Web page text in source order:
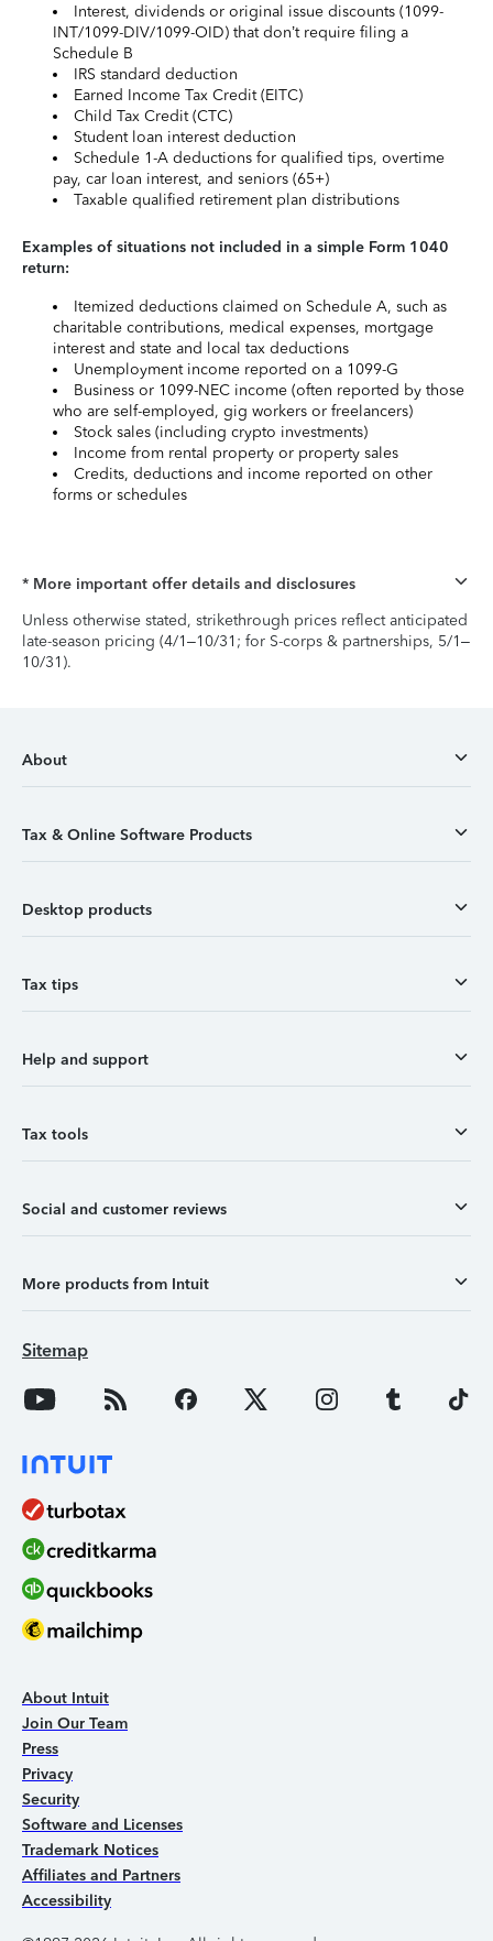
Interest, dividends or original issue discounts (1099-
INT/1099-DIV/1099-OID) that don’t require filing a
Schedule B
IRS standard deduction
Earned Income Tax Credit (EITC)
Child Tax Credit (CTC)
Student loan interest deduction
Schedule 1-A deductions for qualified tips, overtime
pay, car loan interest, and seniors (65+)
Taxable qualified retirement plan distributions
Examples of situations not included in a simple Form 1040
return:
Itemized deductions claimed on Schedule A, such as
charitable contributions, medical expenses, mortgage
interest and state and local tax deductions
Unemployment income reported on a 1099-G
Business or 1099-NEC income (often reported by those
who are self-employed, gig workers or freelancers)
Stock sales (including crypto investments)
Income from rental property or property sales
Credits, deductions and income reported on other
forms or schedules
* More important offer details and disclosures
Unless otherwise stated, strikethrough prices reflect anticipated
late-season pricing (4/1–10/31; for S-corps & partnerships, 5/1–
10/31).
About
Tax & Online Software Products
Desktop products
Tax tips
Help and support
Tax tools
Social and customer reviews
More products from Intuit
Sitemap
About Intuit
Join Our Team
Press
Privacy
Security
Software and Licenses
Trademark Notices
Affiliates and Partners
Accessibility